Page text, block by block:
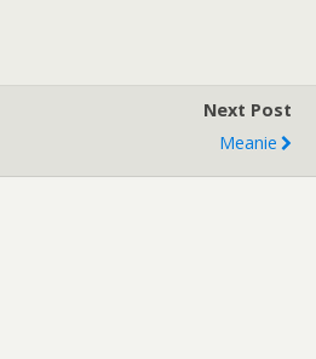
Next Post
Meanie